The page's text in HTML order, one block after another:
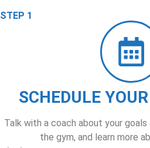
STEP 1
SCHEDULE YOUR
Talk with a coach about your
the gym, and learn more